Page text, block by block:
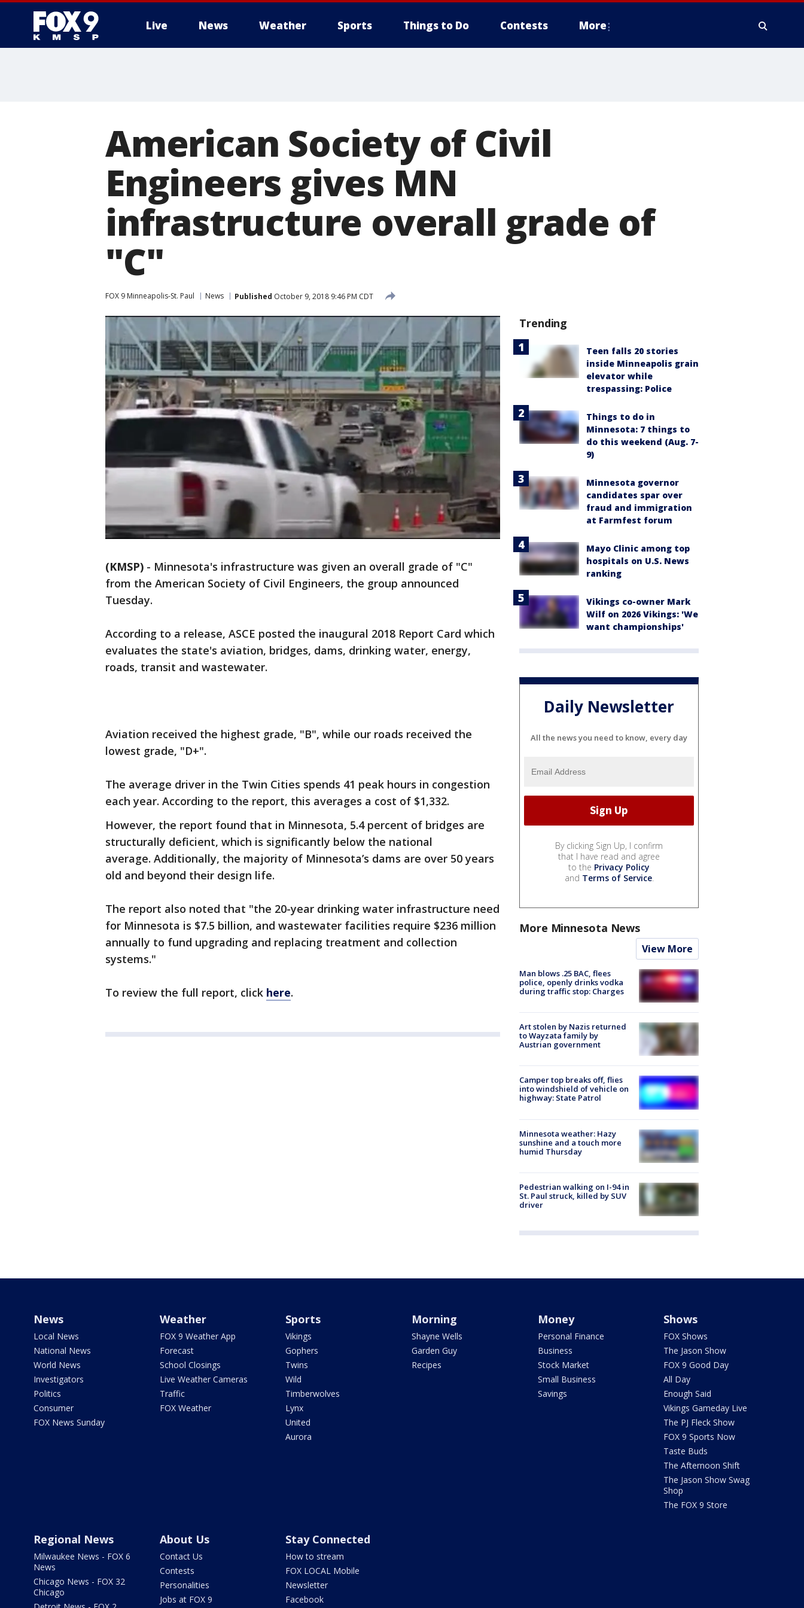
Live News Weather Sports Things to Do Contests More
American Society of Civil
Engineers gives MN
infrastructure overall grade of
"C"
FOX 9 Minneapolis-St. Paul News Published October 9, 2018 9:46 PM CDT
(KMSP) - Minnesota's infrastructure was given an overall grade of "C"
from the American Society of Civil Engineers, the group announced
Tuesday.
According to a release, ASCE posted the inaugural 2018 Report Card which
evaluates the state's aviation, bridges, dams, drinking water, energy,
roads, transit and wastewater.
Aviation received the highest grade, "B", while our roads received the
lowest grade, "D+".
The average driver in the Twin Cities spends 41 peak hours in congestion
each year. According to the report, this averages a cost of $1,332.
However, the report found that in Minnesota, 5.4 percent of bridges are
structurally deficient, which is significantly below the national
average. Additionally, the majority of Minnesota’s dams are over 50 years
old and beyond their design life.
The report also noted that "the 20-year drinking water infrastructure need
for Minnesota is $7.5 billion, and wastewater facilities require $236 million
annually to fund upgrading and replacing treatment and collection
systems."
To review the full report, click here.
Trending
Teen falls 20 stories
inside Minneapolis grain
elevator while
trespassing: Police
Things to do in
Minnesota: 7 things to
do this weekend (Aug. 7-
9)
Minnesota governor
candidates spar over
fraud and immigration
at Farmfest forum
Mayo Clinic among top
hospitals on U.S. News
ranking
Vikings co-owner Mark
Wilf on 2026 Vikings: 'We
want championships'
Daily Newsletter
All the news you need to know, every day
By clicking Sign Up, I confirm
that I have read and agree
to the Privacy Policy
and Terms of Service.
More Minnesota News
View More
Man blows .25 BAC, flees
police, openly drinks vodka
during traffic stop: Charges
Art stolen by Nazis returned
to Wayzata family by
Austrian government
Camper top breaks off, flies
into windshield of vehicle on
highway: State Patrol
Minnesota weather: Hazy
sunshine and a touch more
humid Thursday
Pedestrian walking on I-94 in
St. Paul struck, killed by SUV
driver
News
Local News
National News
World News
Investigators
Politics
Consumer
FOX News Sunday
Weather
FOX 9 Weather App
Forecast
School Closings
Live Weather Cameras
Traffic
FOX Weather
Sports
Vikings
Gophers
Twins
Wild
Timberwolves
Lynx
United
Aurora
Morning
Shayne Wells
Garden Guy
Recipes
Money
Personal Finance
Business
Stock Market
Small Business
Savings
Shows
FOX Shows
The Jason Show
FOX 9 Good Day
All Day
Enough Said
Vikings Gameday Live
The PJ Fleck Show
FOX 9 Sports Now
Taste Buds
The Afternoon Shift
The Jason Show Swag
Shop
The FOX 9 Store
Regional News
Milwaukee News - FOX 6
News
Chicago News - FOX 32
Chicago
About Us
Contact Us
Contests
Personalities
Jobs at FOX 9
Stay Connected
How to stream
FOX LOCAL Mobile
Newsletter
Facebook